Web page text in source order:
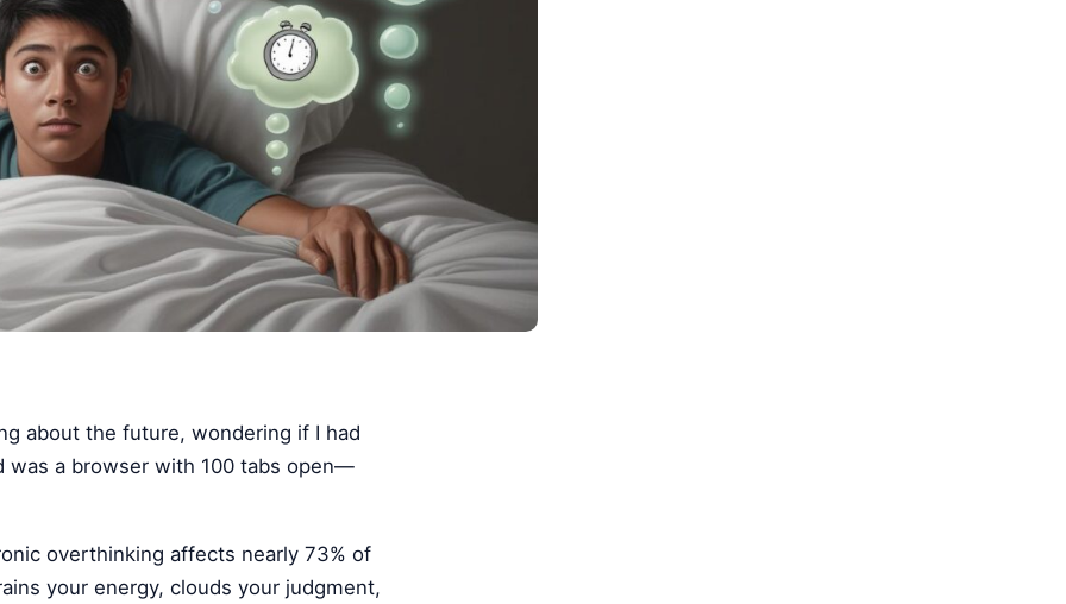
about the future, wondering if I had
was a browser with 100 tabs open—
overthinking affects nearly 73% of
your energy, clouds your judgment,